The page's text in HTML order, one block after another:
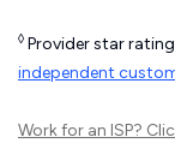
◊ Provider star
independent
Work for an ISP?